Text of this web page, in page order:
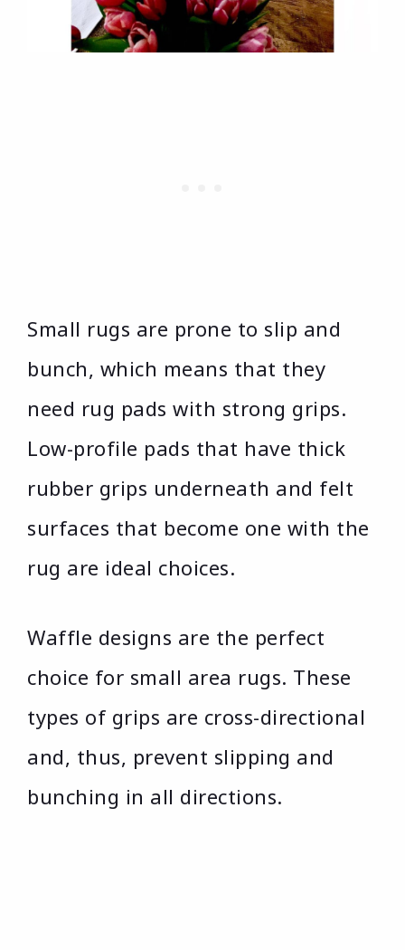
Small rugs are prone to slip and
bunch, which means that they
need rug pads with strong grips.
Low-profile pads that have thick
rubber grips underneath and felt
surfaces that become one with the
rug are ideal choices.
Waffle designs are the perfect
choice for small area rugs. These
types of grips are cross-directional
and, thus, prevent slipping and
bunching in all directions.